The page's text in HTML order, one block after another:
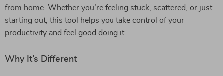
from home. Whether you’re feeling stuck, scattered, or just
starting out, this tool helps you take control of your
productivity and feel good doing it.
Why It’s Different